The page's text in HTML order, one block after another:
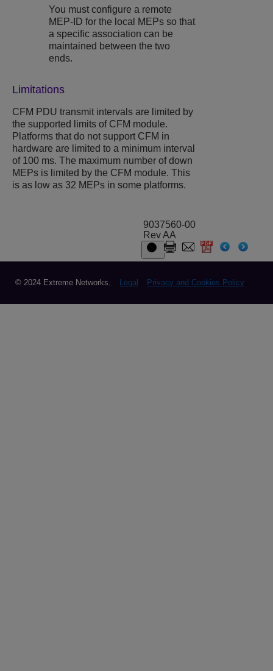
You must configure a remote
MEP-ID for the local MEPs so that
a specific association can be
maintained between the two
ends.
Limitations
CFM PDU transmit intervals are limited by
the supported limits of CFM module.
Platforms that do not support CFM in
hardware are limited to a minimum interval
of 100 ms. The maximum number of down
MEPs is limited by the CFM module. This
is as low as 32 MEPs in some platforms.
9037560-00
Rev AA
© 2024 Extreme Networks. Legal Privacy and Cookies Policy